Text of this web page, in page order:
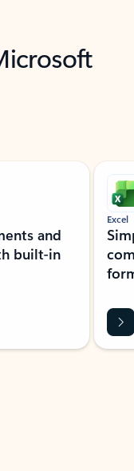
and
built-in
Excel